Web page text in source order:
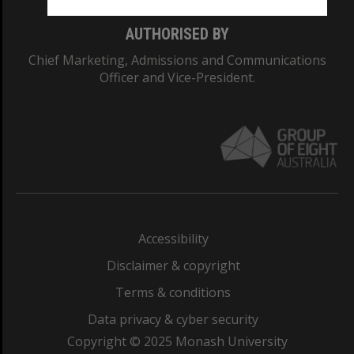
AUTHORISED BY
Chief Marketing, Admissions and Communications
Officer and Vice-President.
Accessibility
Disclaimer & copyright
Terms & conditions
Data privacy & cyber security
Copyright © 2025 Monash University